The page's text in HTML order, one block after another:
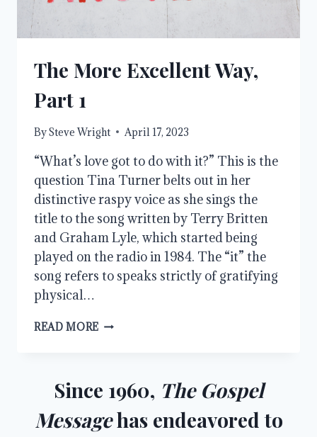
The More Excellent Way,
Part 1
BySteve Wright April 17, 2023
“What’s love got to do with it?” This is the
question Tina Turner belts out in her
distinctive raspy voice as she sings the
title to the song written by Terry Britten
and Graham Lyle, which started being
played on the radio in 1984. The “it” the
song refers to speaks strictly of gratifying
physical…
READ MORE THE
1
Since 1960, The Gospel
Messagehas endeavored to